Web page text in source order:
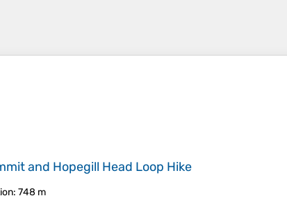
and Hopegill Head Loop Hike
: 748 m